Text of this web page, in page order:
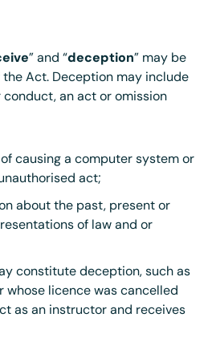
” and “deception” may be
the Act. Deception may include
an act or omission
causing a computer system or
act;
about the past, present or
of law and or
constitute deception, such as
whose licence was cancelled
as an instructor and receives